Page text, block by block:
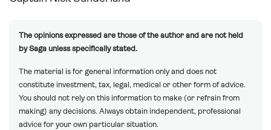
The opinions expressed are those of the author and are not held
by Saga unless specifically stated.
The material is for general information only and does not
constitute investment, tax, legal, medical or other form of advice.
You should not rely on this information to make (or refrain from
making) any decisions. Always obtain independent, professional
advice for your own particular situation.